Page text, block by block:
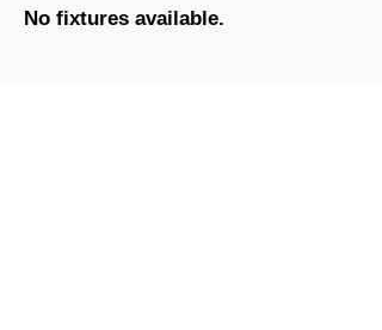
No fixtures available.